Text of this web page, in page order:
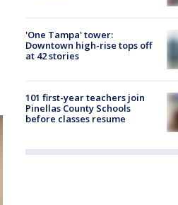
'One Tampa' tower:
Downtown high-rise tops off
at 42 stories
101 first-year teachers join
Pinellas County Schools
before classes resume